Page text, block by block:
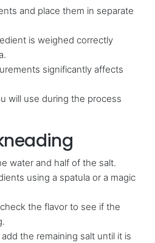
and place them in separate
is weighed correctly
significantly affects
will use during the process
water and half of the salt.
using a spatula or a magic
the flavor to see if the
the remaining salt until it is